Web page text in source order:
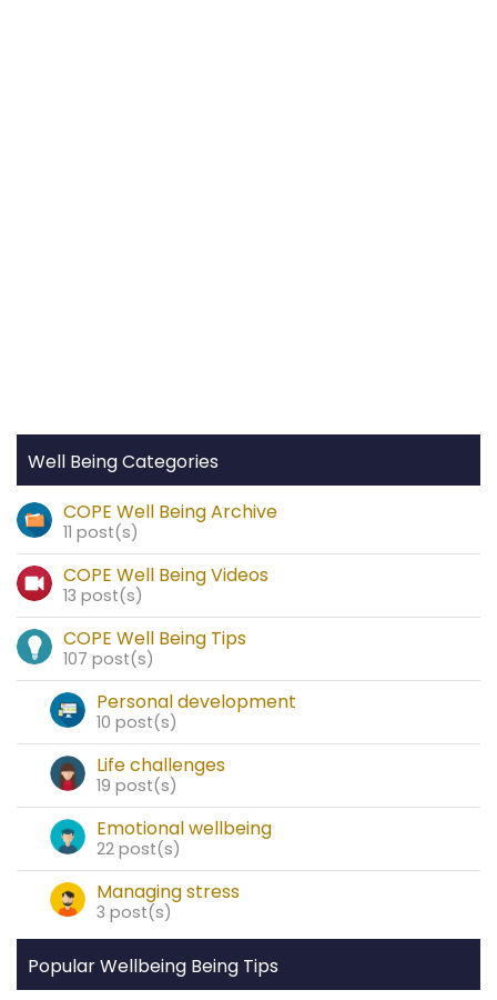
Well Being Categories
COPE Well Being Archive
11 post(s)
COPE Well Being Videos
13 post(s)
COPE Well Being Tips
107 post(s)
Personal development
10 post(s)
Life challenges
19 post(s)
Emotional wellbeing
22 post(s)
Managing stress
3 post(s)
Popular Wellbeing Being Tips